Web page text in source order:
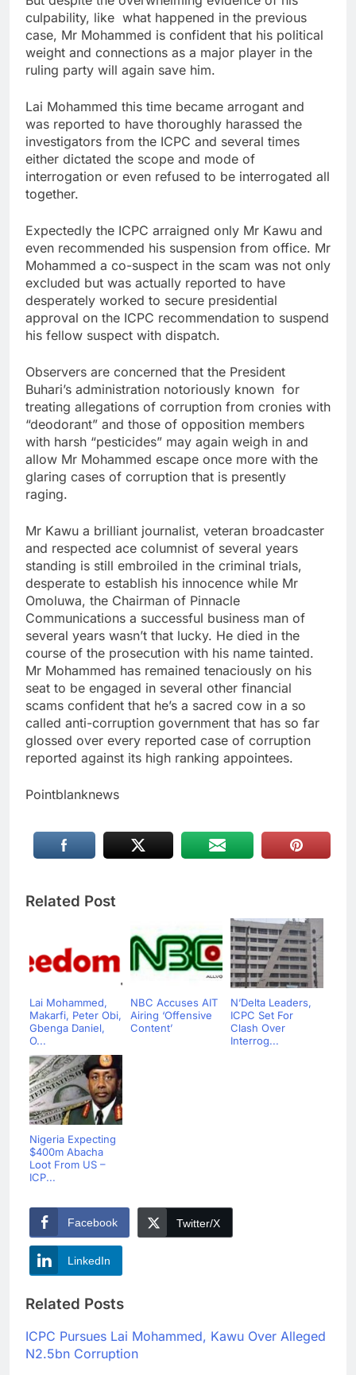
culpability, like what happened in the previous
case, Mr Mohammed is confident that his political
weight and connections as a major player in the
ruling party will again save him.
Lai Mohammed this time became arrogant and
was reported to have thoroughly harassed the
investigators from the ICPC and several times
either dictated the scope and mode of
interrogation or even refused to be interrogated all
together.
Expectedly the ICPC arraigned only Mr Kawu and
even recommended his suspension from office. Mr
Mohammed a co-suspect in the scam was not only
excluded but was actually reported to have
desperately worked to secure presidential
approval on the ICPC recommendation to suspend
his fellow suspect with dispatch.
Observers are concerned that the President
Buhari’s administration notoriously known for
treating allegations of corruption from cronies with
“deodorant” and those of opposition members
with harsh “pesticides” may again weigh in and
allow Mr Mohammed escape once more with the
glaring cases of corruption that is presently
raging.
Mr Kawu a brilliant journalist, veteran broadcaster
and respected ace columnist of several years
standing is still embroiled in the criminal trials,
desperate to establish his innocence while Mr
Omoluwa, the Chairman of Pinnacle
Communications a successful business man of
several years wasn’t that lucky. He died in the
course of the prosecution with his name tainted.
Mr Mohammed has remained tenaciously on his
seat to be engaged in several other financial
scams confident that he’s a sacred cow in a so
called anti-corruption government that has so far
glossed over every reported case of corruption
reported against its high ranking appointees.
Pointblanknews
Related Post
Lai Mohammed,
Makarfi, Peter Obi,
Gbenga Daniel,
O...
NBC Accuses AIT
Airing ‘Offensive
Content’
N’Delta Leaders,
ICPC Set For
Clash Over
Interrog...
Nigeria Expecting
$400m Abacha
Loot From US –
ICP...
Facebook Twitter/X
LinkedIn
Related Posts
ICPC Pursues Lai Mohammed, Kawu Over Alleged
N2.5bn Corruption